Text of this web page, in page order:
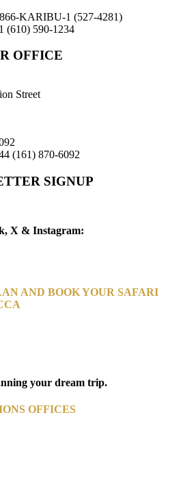
KARIBU-1 (527-4281)
(610) 590-1234
OFFICE
Street
(161) 870-6092
SIGNUP
X & Instagram:
AND BOOK YOUR SAFARI
your dream trip.
OFFICES